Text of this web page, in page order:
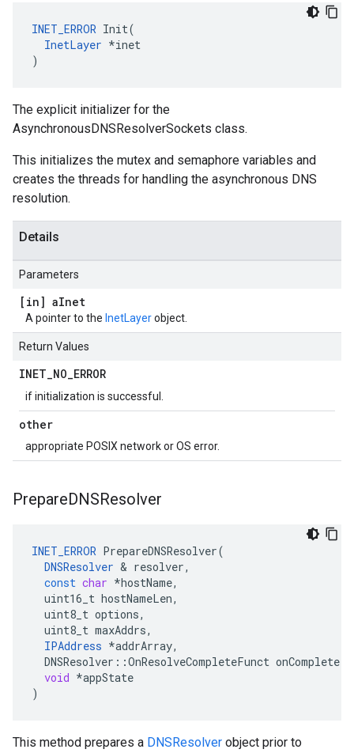
INET_ERROR Init(
InetLayer *inet
)
The explicit initializer for the
AsynchronousDNSResolverSockets class.
This initializes the mutex and semaphore variables and
creates the threads for handling the asynchronous DNS
resolution.
Details
Parameters
[in] aInet
A pointer to the InetLayerobject.
Return Values
INET_NO_ERROR
if initialization is successful.
other
appropriate POSIX network or OS error.
PrepareDNSResolver
INET_ERROR PrepareDNSResolver(
DNSResolver & resolver,
const char *hostName,
uint16_t hostNameLen,
uint8_t options,
uint8_t maxAddrs,
IPAddress *addrArray,
DNSResolver ::OnResolveCompleteFunct onComplete
void *appState
)
This method prepares a DNSResolver object prior to